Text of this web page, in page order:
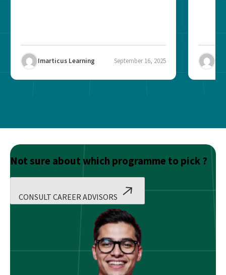
Imarticus Learning September 16, 2025
Not sure about which programme to pick ?
CONSULT CAREER ADVISORS